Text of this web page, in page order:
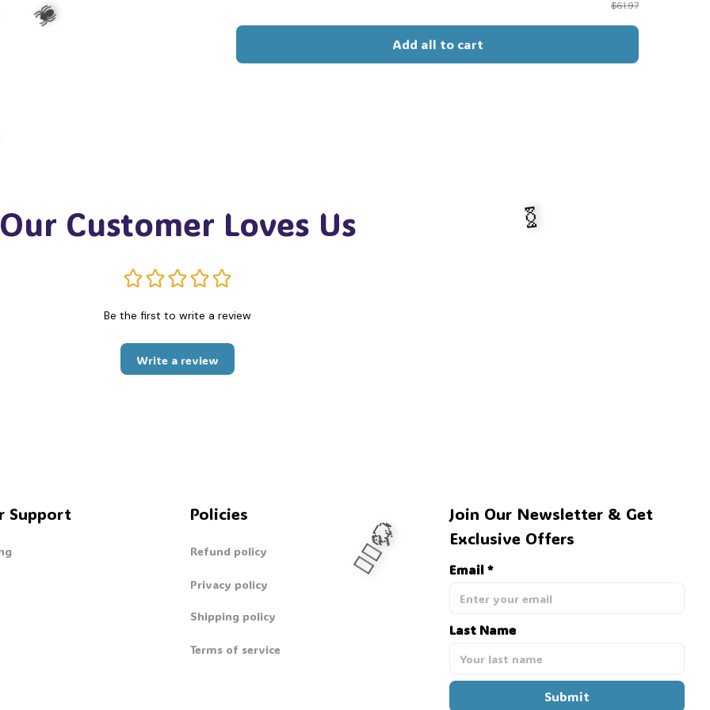
$61.97
Add all to cart
Customer Loves Us
Be the first to write a review
Write a review
Support Policies
Refund policy
Privacy policy
Shipping policy
Terms of service
Join Our Newsletter & Get
Exclusive Offers
Email *
Last Name
Submit